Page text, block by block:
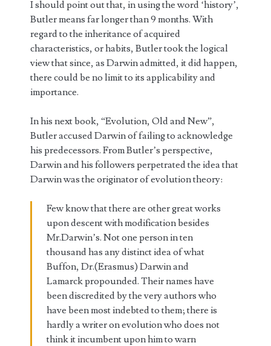
I should point out that, in using the word ‘history’,
Butler means far longer than 9 months. With
regard to the inheritance of acquired
characteristics, or habits, Butler took the logical
view that since, as Darwin admitted, it did happen,
there could be no limit to its applicability and
importance.
In his next book, “Evolution, Old and New”,
Butler accused Darwin of failing to acknowledge
his predecessors. From Butler’s perspective,
Darwin and his followers perpetrated the idea that
Darwin was the originator of evolution theory:
Few know that there are other great works
upon descent with modification besides
Mr.Darwin’s. Not one person in ten
thousand has any distinct idea of what
Buffon, Dr.(Erasmus) Darwin and
Lamarck propounded. Their names have
been discredited by the very authors who
have been most indebted to them; there is
hardly a writer on evolution who does not
think it incumbent upon him to warn